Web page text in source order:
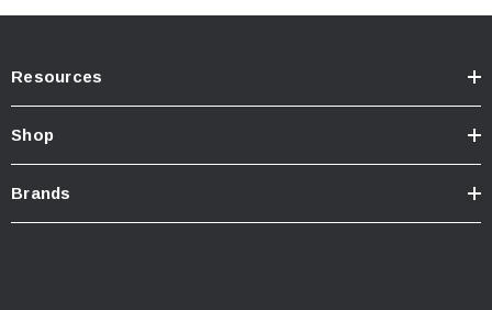
Resources
Shop
Brands